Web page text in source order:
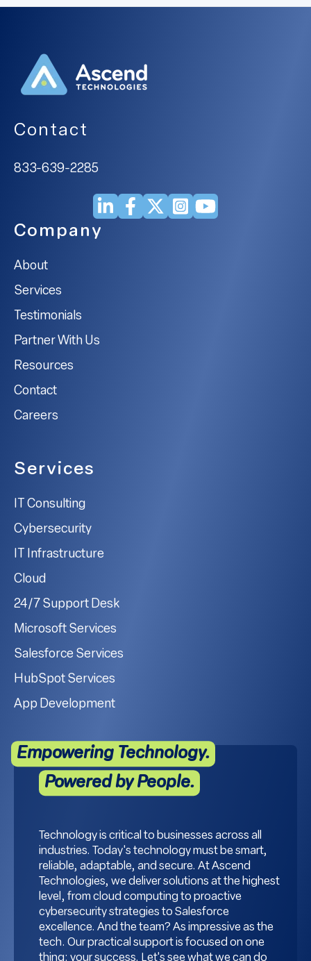
Contact
833-639-2285
Company
About
Services
Testimonials
Partner With Us
Resources
Contact
Careers
Services
IT Consulting
Cybersecurity
IT Infrastructure
Cloud
24/7 Support Desk
Microsoft Services
Salesforce Services
HubSpot Services
App Development
Empowering Technology.
Powered by People.
Technology is critical to businesses across all
industries. Today's technology must be smart,
reliable, adaptable, and secure. At Ascend
Technologies, we deliver solutions at the highest
level, from cloud computing to proactive
cybersecurity strategies to Salesforce
excellence. And the team? As impressive as the
tech. Our practical support is focused on one
thing: your success. Let's see what we can do